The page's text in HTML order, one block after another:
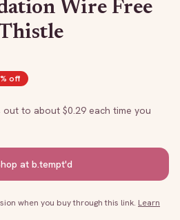
Wire Free
% off
out to about $0.29 each time you
at b.tempt'd
when you buy through this link. Learn